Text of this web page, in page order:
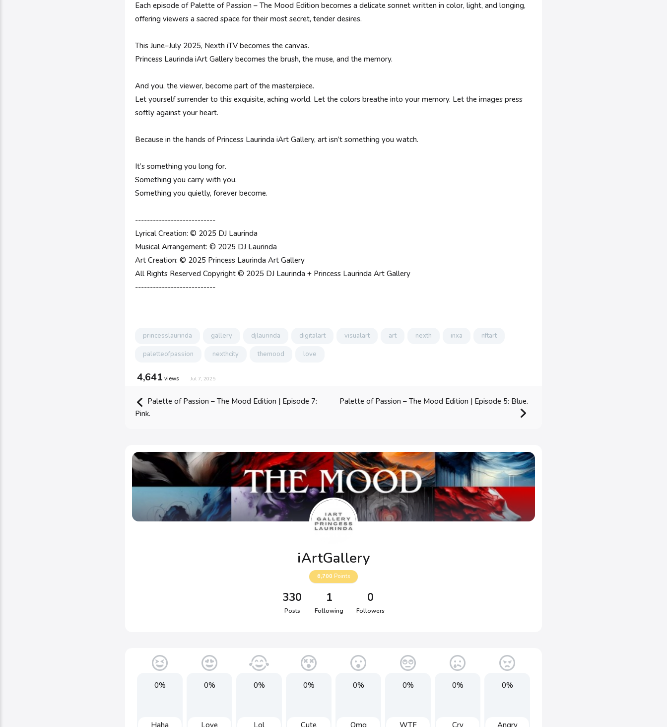
Each episode of Palette of Passion – The Mood Edition becomes a delicate sonnet written in color, light, and longing,
offering viewers a sacred space for their most secret, tender desires.
This June–July 2025, Nexth iTV becomes the canvas.
Princess Laurinda iArt Gallery becomes the brush, the muse, and the memory.
And you, the viewer, become part of the masterpiece.
Let yourself surrender to this exquisite, aching world. Let the colors breathe into your memory. Let the images press
softly against your heart.
Because in the hands of Princess Laurinda iArt Gallery, art isn’t something you watch.
It’s something you long for.
Something you carry with you.
Something you quietly, forever become.
---------------------------
Lyrical Creation: © 2025 DJ Laurinda
Musical Arrangement: © 2025 DJ Laurinda
Art Creation: © 2025 Princess Laurinda Art Gallery
All Rights Reserved Copyright © 2025 DJ Laurinda + Princess Laurinda Art Gallery
---------------------------
princesslaurinda gallery djlaurinda digitalart visualart art nexth inxa nftart
paletteofpassion nexthcity themood love
4,641 views Jul 7, 2025
Palette of Passion – The Mood Edition | Episode 7:
Pink.
Palette of Passion – The Mood Edition | Episode 5: Blue.
iArtGallery
6,700 Points
330
Posts
1
Following
0
Followers
0% 0% 0% 0% 0% 0% 0% 0%